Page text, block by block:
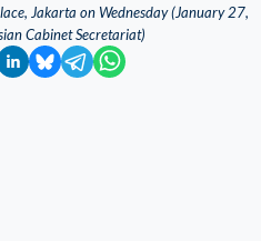
Jakarta on Wednesday (January 27,
Cabinet Secretariat)